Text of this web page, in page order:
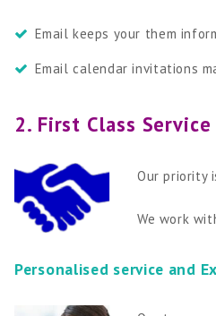
Email keeps your them
Email calendar invitations
2. First Class
Our priority
We work
Personalised service and